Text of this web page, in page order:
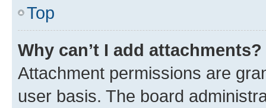
Top
Why can’t I add attachments?
Attachment permissions are
user basis. The board